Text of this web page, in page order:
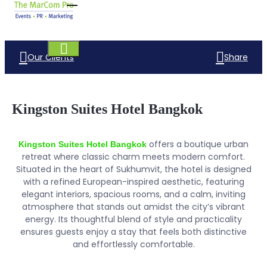
Our Clients Share
Kingston Suites Hotel Bangkok
Kingston Suites Hotel Bangkok offers a boutique urban
retreat where classic charm meets modern comfort.
Situated in the heart of Sukhumvit, the hotel is designed
with a refined European-inspired aesthetic, featuring
elegant interiors, spacious rooms, and a calm, inviting
atmosphere that stands out amidst the city’s vibrant
energy. Its thoughtful blend of style and practicality
ensures guests enjoy a stay that feels both distinctive
and effortlessly comfortable.